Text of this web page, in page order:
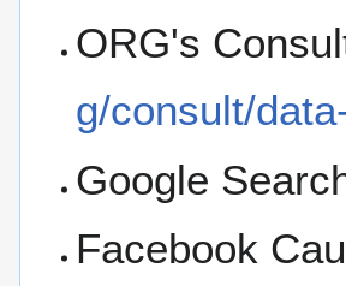
ORG's
g/consult/
Google
Facebook